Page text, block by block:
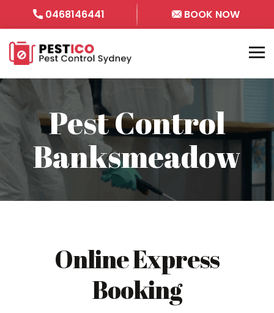
0468146441 BOOK NOW
Pest Control
Banksmeadow
Online Express
Booking